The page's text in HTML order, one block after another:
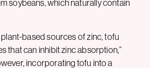
soybeans, which naturally contain
based sources of zinc, tofu
that can inhibit zinc absorption,”
incorporating tofu into a